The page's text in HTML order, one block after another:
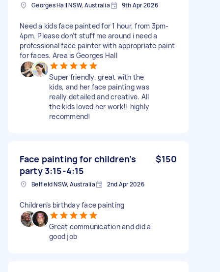
Georges Hall NSW, Australia 9th Apr 2026
Need a kids face painted for 1 hour, from 3pm-
4pm. Please don’t stuff me around i need a
professional face painter with appropriate paint
for faces. Area is Georges Hall
Super friendly, great with the
kids, and her face painting was
really detailed and creative. All
the kids loved her work!! highly
recommend!
Face painting for children’s
party 3:15-4:15
$150
Belfield NSW, Australia 2nd Apr 2026
Children’s birthday face painting
Great communication and did a
good job